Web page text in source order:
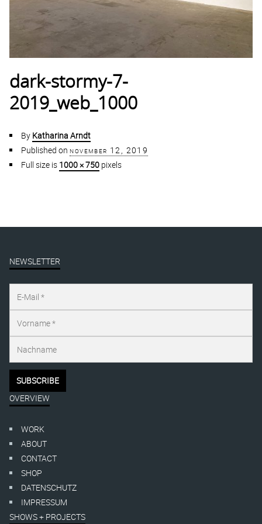
dark-stormy-7-
2019_web_1000
By Katharina Arndt
Published on november 12, 2019
Full size is 1000 × 750 pixels
NEWSLETTER
OVERVIEW
WORK
ABOUT
CONTACT
SHOP
DATENSCHUTZ
IMPRESSUM
SHOWS + PROJECTS